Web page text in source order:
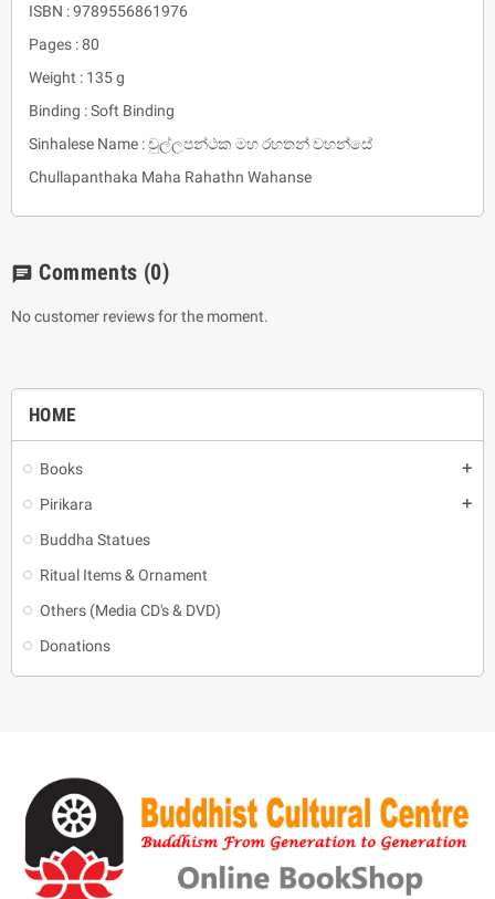
HOME
Books add
Pirikara add
Buddha Statues
Ritual Items & Ornament
Others (Media CD's & DVD)
Donations
ISBN : 9789556861976
Pages : 80
Weight : 135 g
Binding : Soft Binding
Sinhalese Name : චුල්ලපන්ථක මහ රහතන් වහන්සේ
Chullapanthaka Maha Rahathn Wahanse
chat Comments (0)
No customer reviews for the moment.